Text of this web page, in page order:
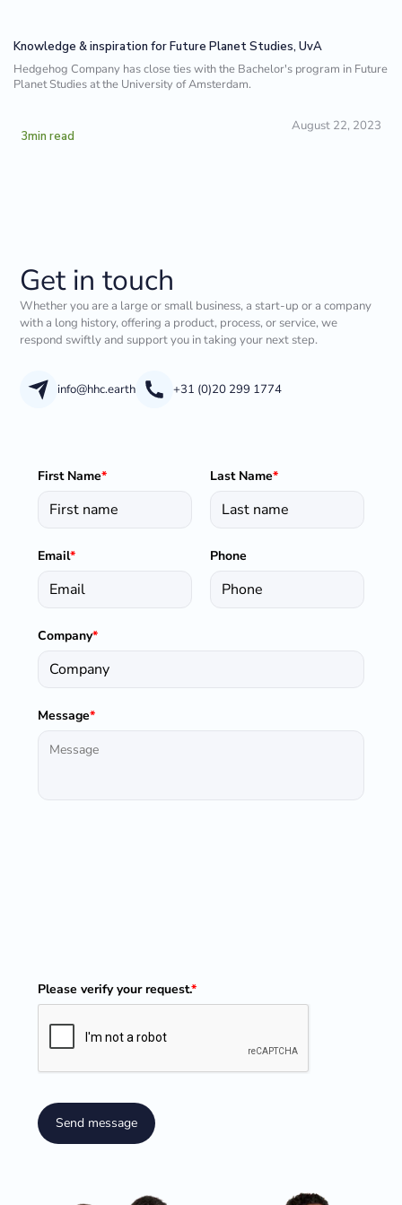
Knowledge & inspiration for Future Planet Studies, UvA
Hedgehog Company has close ties with the Bachelor's program in Future
Planet Studies at the University of Amsterdam.
3min read
August 22, 2023
Get in touch
Whether you are a large or small business, a start-up or a company
with a long history, offering a product, process, or service, we
respond swiftly and support you in taking your next step.
info@hhc.earth +31 (0)20 299 1774
First Name* Last Name*
Email* Phone
Company*
Message*
Please verify your request.*
Send message